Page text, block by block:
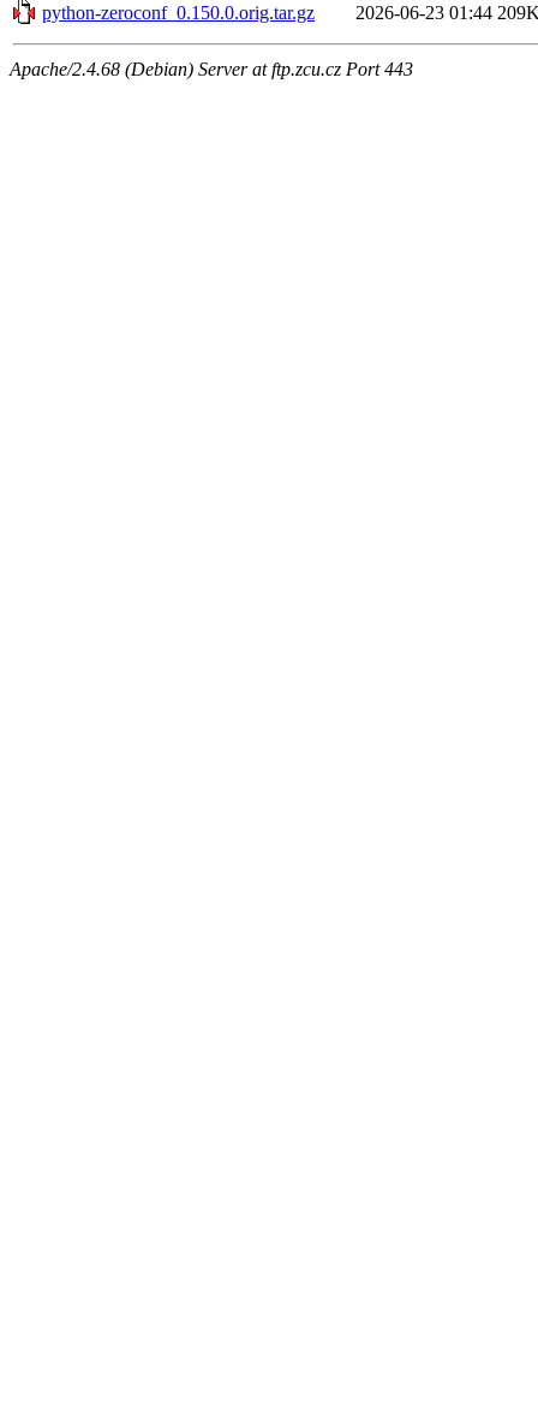
python-zeroconf_0.150.0.orig.tar.gz
2026-06-23 01:44
Apache/2.4.68 (Debian) Server at ftp.zcu.cz Port 443